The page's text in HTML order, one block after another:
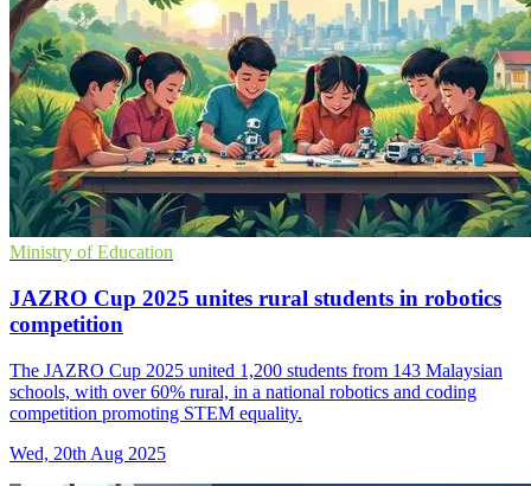
Ministry of Education
JAZRO Cup 2025 unites rural students in robotics
competition
The JAZRO Cup 2025 united 1,200 students from 143 Malaysian
schools, with over 60% rural, in a national robotics and coding
competition promoting STEM equality.
Wed, 20th Aug 2025